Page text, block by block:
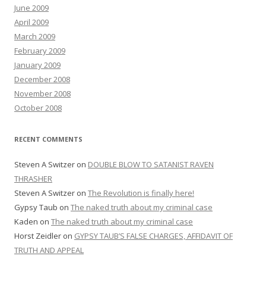
June 2009
April 2009
March 2009
February 2009
January 2009
December 2008
November 2008
October 2008
RECENT COMMENTS
Steven A Switzer on DOUBLE BLOW TO SATANIST RAVEN
THRASHER
Steven A Switzer on The Revolution is finally here!
Gypsy Taub on The naked truth about my criminal case
Kaden on The naked truth about my criminal case
Horst Zeidler on GYPSY TAUB’S FALSE CHARGES, AFFIDAVIT OF
TRUTH AND APPEAL